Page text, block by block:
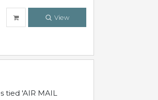
View
tied 'AIR MAIL